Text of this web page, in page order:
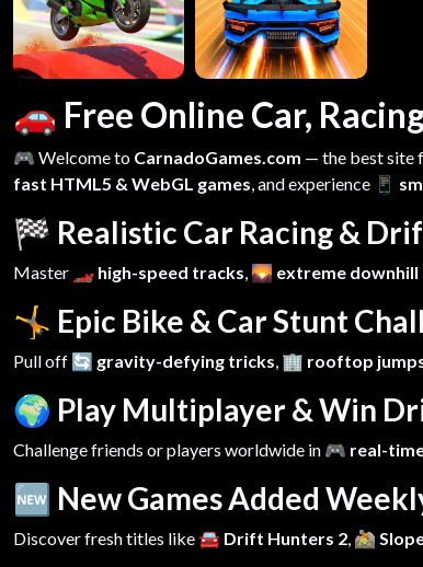
🚗 Free Online Car,
🎮 Welcome to CarnadoGames.com — the best site
fast HTML5 & WebGL games, and experience 📱
🏁 Realistic Car Racing &
Master 🏎️ high-speed tracks, 🌄 extreme downhill
🤸 Epic Bike & Car Stunt
Pull off 🔄 gravity-defying tricks, 🏢 rooftop
🌍 Play Multiplayer & Win
Challenge friends or players worldwide in 🎮 real-
🆕 New Games Added
Discover fresh titles like🚘 Drift Hunters 2, 🚵